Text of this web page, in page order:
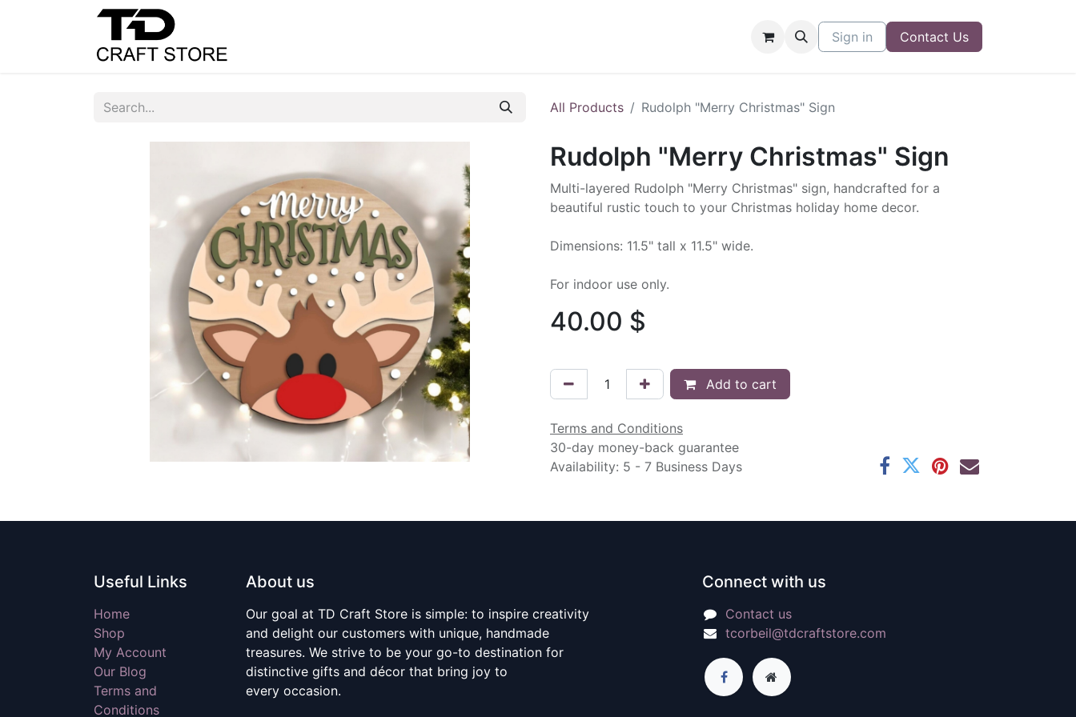
Sign in Contact Us
All Products Rudolph "Merry Christmas" Sign
Rudolph "Merry Christmas" Sign
Multi-layered Rudolph "Merry Christmas" sign, handcrafted for a
beautiful rustic touch to your Christmas holiday home decor.
Dimensions: 11.5" tall x 11.5" wide.
For indoor use only.
40.00 $
Add to cart
Terms and Conditions
30-day money-back guarantee
Availability: 5 - 7 Business Days
Useful Links
Home
Shop
My Account
Our Blog
Terms and
Conditions
About us
Our goal at TD Craft Store is simple: to inspire creativity
and delight our customers with unique, handmade
treasures. We strive to be your go-to destination for
distinctive gifts and décor that bring joy to
every occasion.
Connect with us
Contact us
tcorbeil@tdcraftstore.com